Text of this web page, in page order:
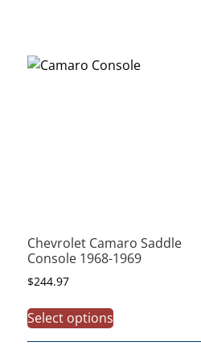
Chevrolet Camaro Saddle
Console 1968-1969
$244.97
Select options